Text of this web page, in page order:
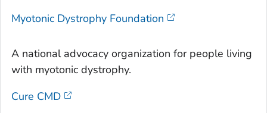
Myotonic Dystrophy Foundation
A national advocacy organization for people living
with myotonic dystrophy.
Cure CMD